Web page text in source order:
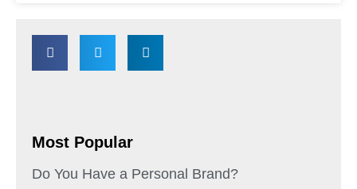
Most Popular
Do You Have a Personal Brand?